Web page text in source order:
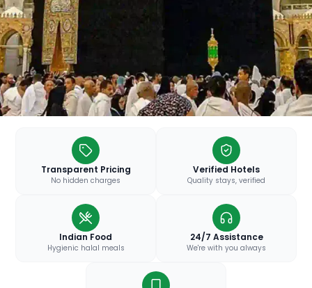
Transparent Pricing
No hidden charges
Verified Hotels
Quality stays, verified
Indian Food
Hygienic halal meals
24/7 Assistance
We're with you always